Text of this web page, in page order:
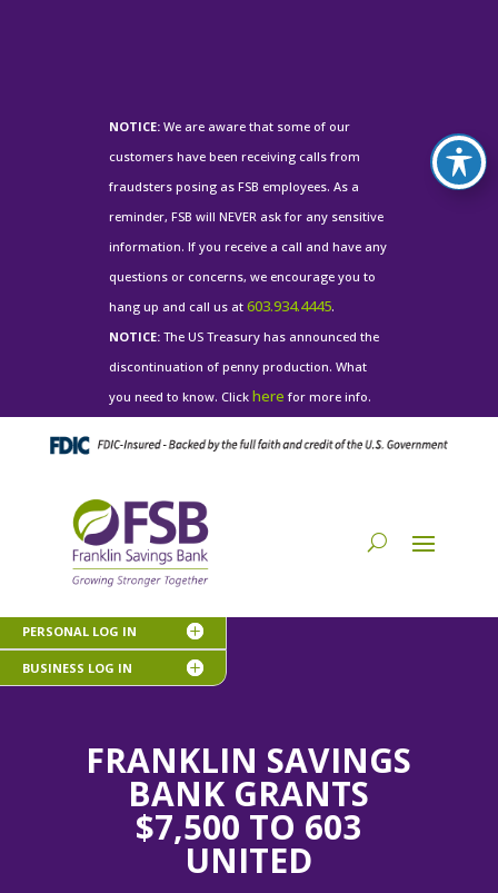
NOTICE: We are aware that some of our
customers have been receiving calls from
fraudsters posing as FSB employees. As a
reminder, FSB will NEVER ask for any sensitive
information. If you receive a call and have any
questions or concerns, we encourage you to
hang up and call us at 603.934.4445.
NOTICE:The US Treasury has announced the
discontinuation of penny production. What
you need to know. Click here for more info.
FRANKLIN SAVINGS
BANK GRANTS
$7,500 TO 603
UNITED
PERSONAL LOG IN
BUSINESS LOG IN